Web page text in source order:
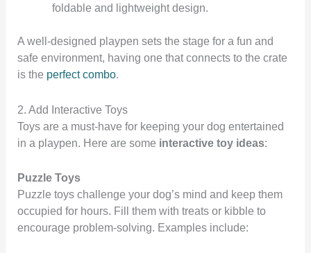
foldable and lightweight design.
A well-designed playpen sets the stage for a fun and
safe environment, having one that connects to the crate
is the perfect combo.
2. Add Interactive Toys
Toys are a must-have for keeping your dog entertained
in a playpen. Here are some interactive toy ideas:
Puzzle Toys
Puzzle toys challenge your dog’s mind and keep them
occupied for hours. Fill them with treats or kibble to
encourage problem-solving. Examples include: